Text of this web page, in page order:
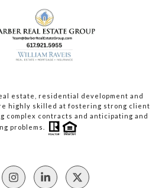
estate, residential development and
highly skilled at fostering strong client
complex contracts and anticipating and
problems.